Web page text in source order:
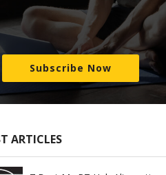
Subscribe Now
ARTICLES